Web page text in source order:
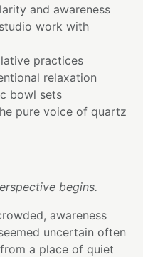
and awareness
work with
practices
relaxation
bowl sets
pure voice of quartz
begins.
awareness
uncertain often
a place of quiet